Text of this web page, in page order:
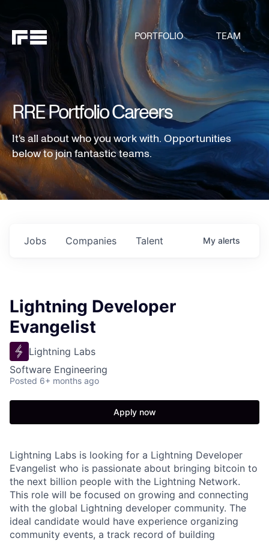
PORTFOLIO TEAM
RRE Portfolio Careers
It's all about who you work with. Opportunities
below to join fantastic teams.
Jobs Companies Talent My alerts
Lightning Developer
Evangelist
Lightning Labs
Software Engineering
Posted 6+ months ago
Apply now
Lightning Labs is looking for a Lightning Developer
Evangelist who is passionate about bringing bitcoin to
the next billion people with the Lightning Network.
This role will be focused on growing and connecting
with the global Lightning developer community. The
ideal candidate would have experience organizing
community events, a track record of building